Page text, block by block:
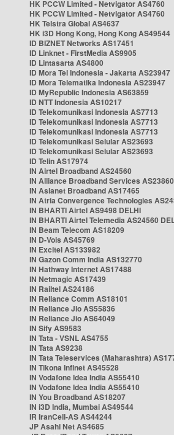
HK PCCW Limited - Netvigator AS4760
HK PCCW Limited - Netvigator AS4760
HK Telstra Global AS4637
HK i3D Hong Kong, Hong Kong AS49544
ID BIZNET Networks AS17451
ID Linknet - FirstMedia AS9905
ID Lintasarta AS4800
ID Mora Tel Indonesia - Jakarta AS23947
ID Mora Telematika Indonesia AS23947
ID MyRepublic Indonesia AS63859
ID NTT Indonesia AS10217
ID Telekomunikasi Indonesia AS7713
ID Telekomunikasi Indonesia AS7713
ID Telekomunikasi Indonesia AS7713
ID Telekomunikasi Selular AS23693
ID Telekomunikasi Selular AS23693
ID Telin AS17974
IN Airtel Broadband AS24560
IN Alliance Broadband Services AS23860
IN Asianet Broadband AS17465
IN Atria Convergence Technologies
IN BHARTI Airtel AS9498 DELHI
IN BHARTI Airtel Telemedia AS24560
IN Beam Telecom AS18209
IN D-Vois AS45769
IN Excitel AS133982
IN Gazon Comm India AS132770
IN Hathway Internet AS17488
IN Netmagic AS17439
IN Railtel AS24186
IN Reliance Comm AS18101
IN Reliance Jio AS55836
IN Reliance Jio AS64049
IN Sify AS9583
IN Tata - VSNL AS4755
IN Tata AS9238
IN Tata Teleservices (Maharashtra)
IN Tikona Infinet AS45528
IN Vodafone Idea India AS55410
IN Vodafone Idea India AS55410
IN You Broadband AS18207
IN i3D India, Mumbai AS49544
IR IranCell-AS AS44244
JP Asahi Net AS4685